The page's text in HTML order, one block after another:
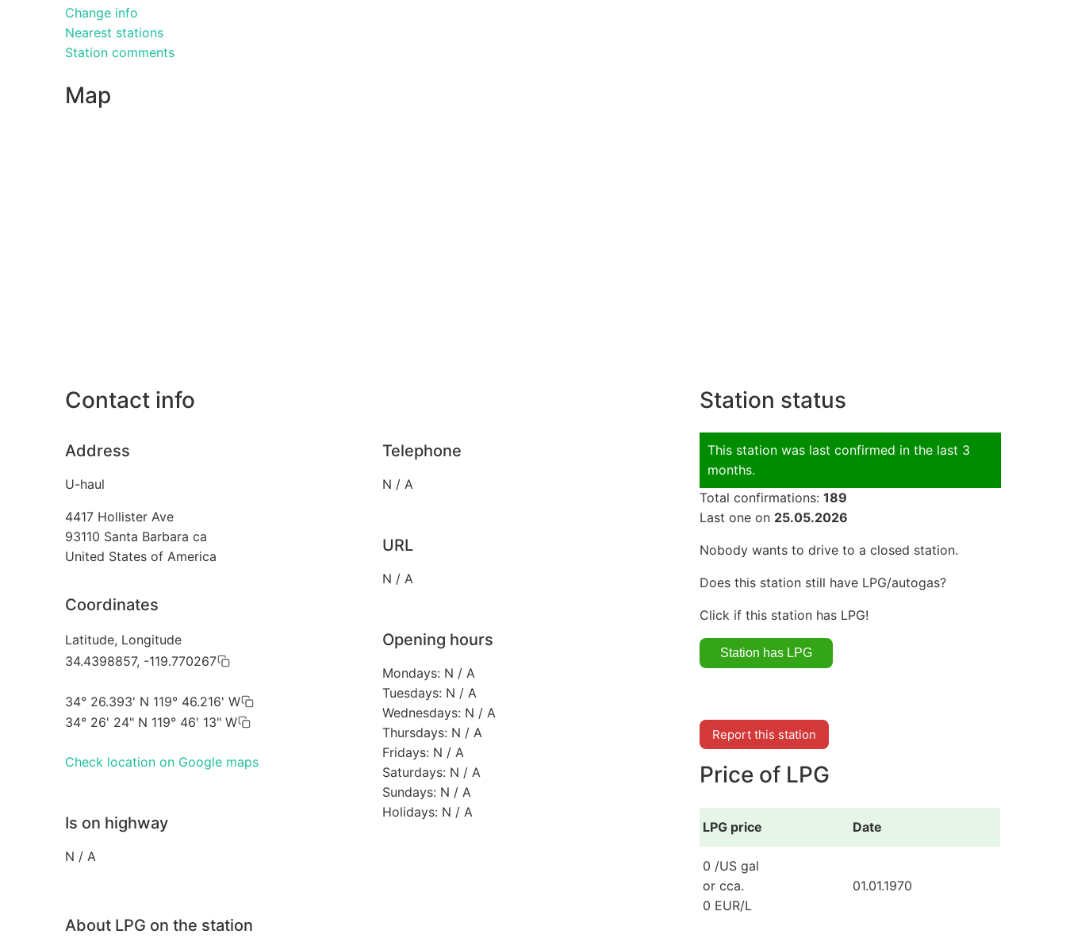
Change info
Nearest stations
Station comments
Map
Contact info
Address
U-haul
4417 Hollister Ave
93110 Santa Barbara ca
United States of America
Coordinates
Latitude, Longitude
34.4398857, -119.770267
34° 26.393' N 119° 46.216' W
34° 26' 24" N 119° 46' 13" W
Check location on Google maps
Is on highway
N / A
Telephone
N / A
URL
N / A
Opening hours
Mondays: N / A
Tuesdays: N / A
Wednesdays: N / A
Thursdays: N / A
Fridays: N / A
Saturdays: N / A
Sundays: N / A
Holidays: N / A
About LPG on the station
Station status
This station was last confirmed in the last 3
months.
Total confirmations: 189
Last one on 25.05.2026
Nobody wants to drive to a closed station.
Does this station still have LPG/autogas?
Click if this station has LPG!
Report this station
Price of LPG
LPG price Date
0 /US gal
or cca.
0 EUR/L
01.01.1970